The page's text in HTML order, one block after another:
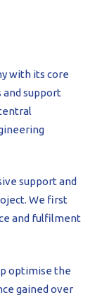
with its core
and support
support and
We first
and fulfilment
optimise the
gained over